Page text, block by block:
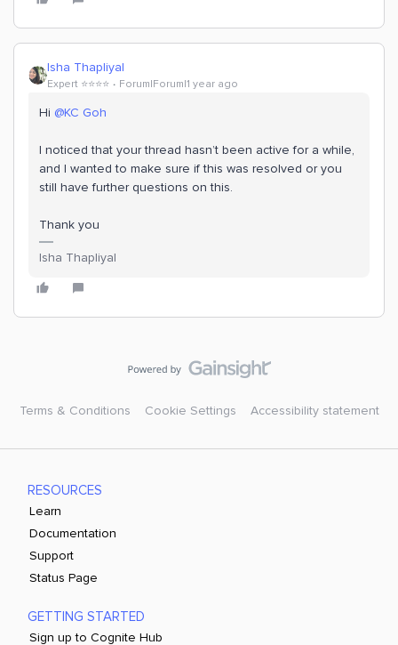
Isha Thapliyal
Expert ⭐️⭐️⭐️⭐️ Forum|Forum|1 year ago
Hi @KC Goh
I noticed that your thread hasn’t been active for a while,
and I wanted to make sure if this was resolved or you
still have further questions on this.
Thank you
Isha Thapliyal
Terms & Conditions Cookie Settings Accessibility statement
RESOURCES
Learn
Documentation
Support
Status Page
GETTING STARTED
Sign up to Cognite Hub